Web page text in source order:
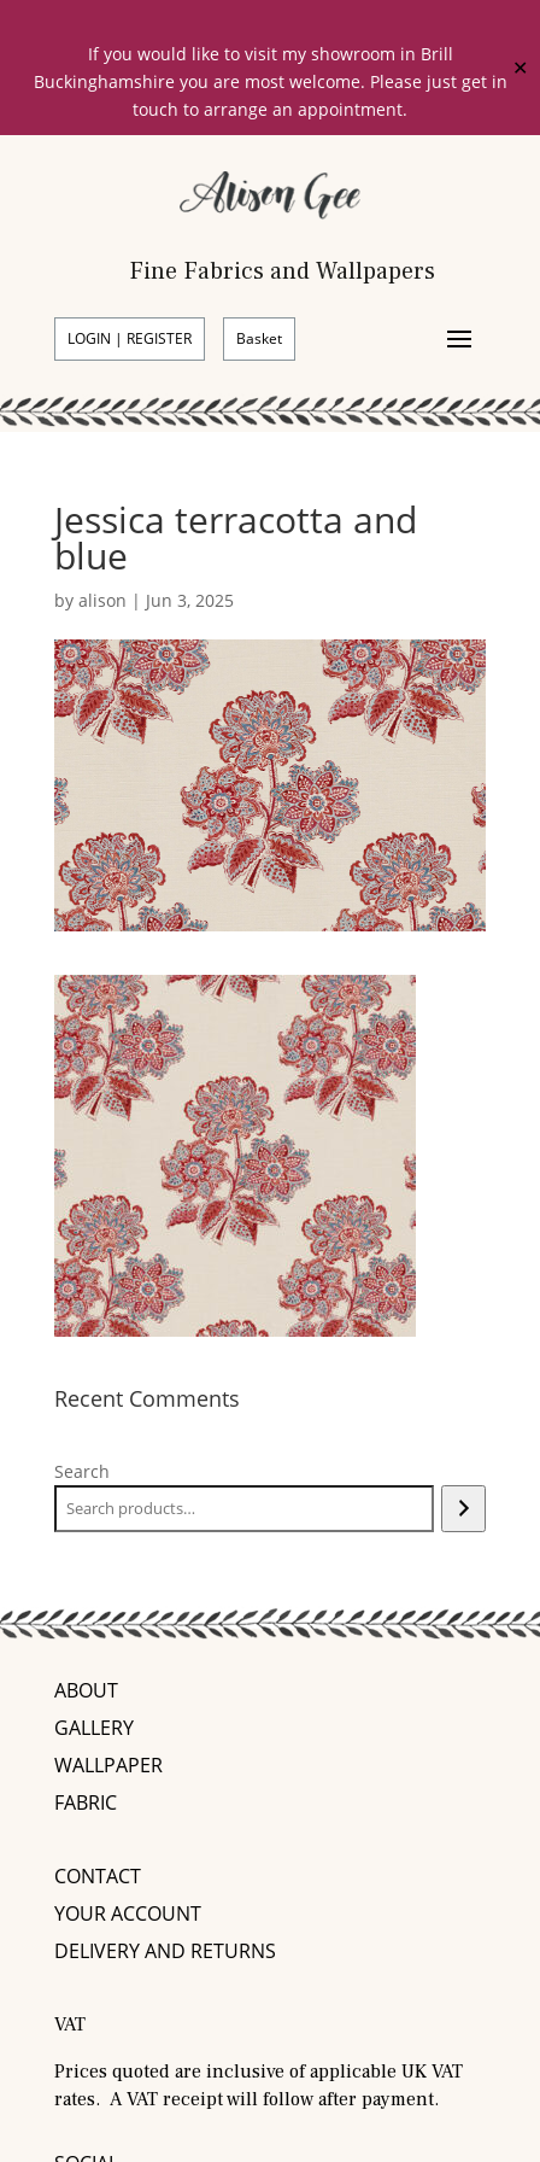
If you would like to visit my showroom in Brill
Buckinghamshire you are most welcome. Please just get in
touch to arrange an appointment.
✕
Fine Fabrics and Wallpapers
LOGIN | REGISTER Basket
Jessica terracotta and
blue
by alison | Jun 3, 2025
Recent Comments
Search
ABOUT
GALLERY
WALLPAPER
FABRIC
CONTACT
YOUR ACCOUNT
DELIVERY AND RETURNS
VAT
Prices quoted are inclusive of applicable UK VAT
rates. A VAT receipt will follow after payment.